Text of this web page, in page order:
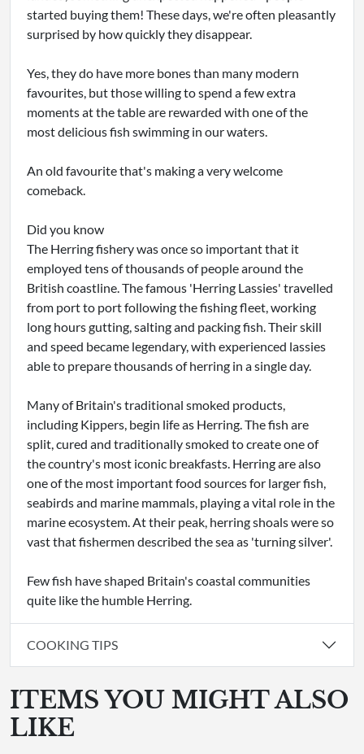
started buying them! These days, we're often pleasantly
surprised by how quickly they disappear.
Yes, they do have more bones than many modern
favourites, but those willing to spend a few extra
moments at the table are rewarded with one of the
most delicious fish swimming in our waters.
An old favourite that's making a very welcome
comeback.
Did you know
The Herring fishery was once so important that it
employed tens of thousands of people around the
British coastline. The famous 'Herring Lassies' travelled
from port to port following the fishing fleet, working
long hours gutting, salting and packing fish. Their skill
and speed became legendary, with experienced lassies
able to prepare thousands of herring in a single day.
Many of Britain's traditional smoked products,
including Kippers, begin life as Herring. The fish are
split, cured and traditionally smoked to create one of
the country's most iconic breakfasts. Herring are also
one of the most important food sources for larger fish,
seabirds and marine mammals, playing a vital role in the
marine ecosystem. At their peak, herring shoals were so
vast that fishermen described the sea as 'turning silver'.
Few fish have shaped Britain's coastal communities
quite like the humble Herring.
COOKING TIPS
ITEMS YOU MIGHT ALSO
LIKE